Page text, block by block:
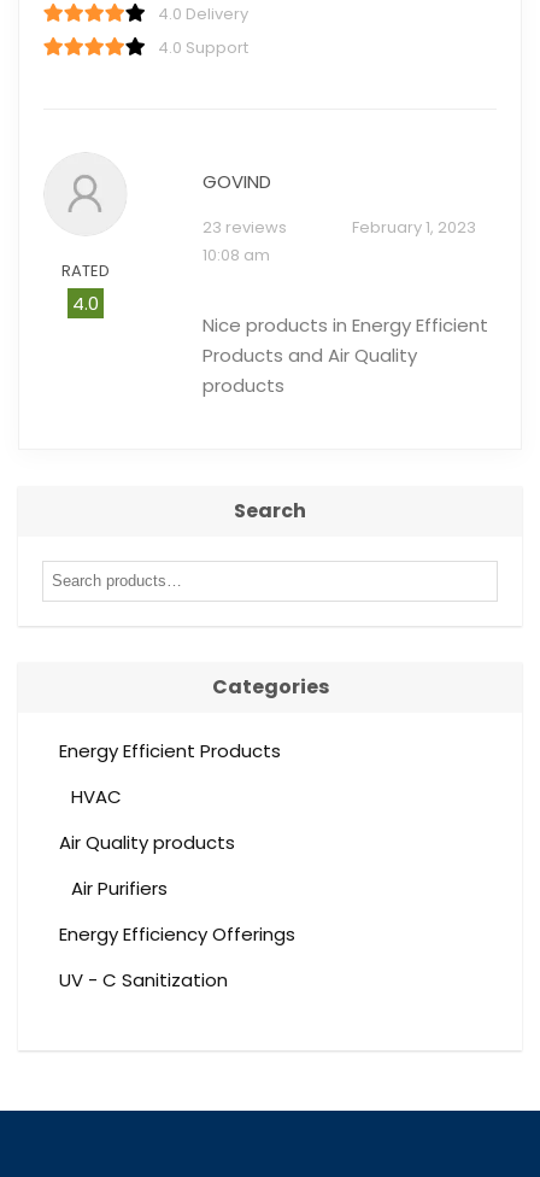
4.0 Delivery
4.0 Support
RATED
4.0
GOVIND
23 reviews
February 1, 2023
10:08 am
Nice products in Energy Efficient
Products and Air Quality
products
Search
Categories
Energy Efficient Products
HVAC
Air Quality products
Air Purifiers
Energy Efficiency Offerings
UV - C Sanitization